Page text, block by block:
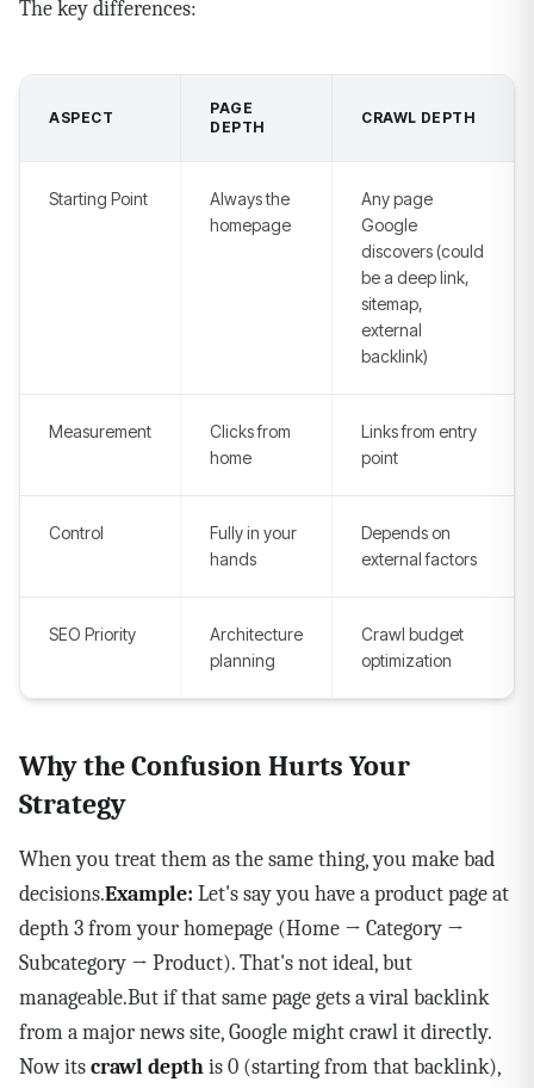
The key differences:
ASPECT
PAGE
DEPTH
CRAWL DEPTH
Starting Point
Always the
homepage
Any page
Google
discovers (could
be a deep link,
sitemap,
external
backlink)
Measurement
Clicks from
home
Links from entry
point
Control
Fully in your
hands
Depends on
external factors
SEO Priority
Architecture
planning
Crawl budget
optimization
Why the Confusion Hurts Your
Strategy
When you treat them as the same thing, you make bad
decisions.Example: Let's say you have a product page at
depth 3 from your homepage (Home → Category →
Subcategory → Product). That's not ideal, but
manageable.But if that same page gets a viral backlink
from a major news site, Google might crawl it directly.
Now itscrawl depthis 0 (starting from that backlink),